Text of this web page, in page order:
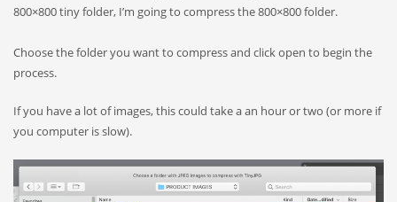
800×800 tiny folder, I’m going to compress the 800×800 folder.
Choose the folder you want to compress and click open to begin the
process.
If you have a lot of images, this could take a an hour or two (or more if
you computer is slow).